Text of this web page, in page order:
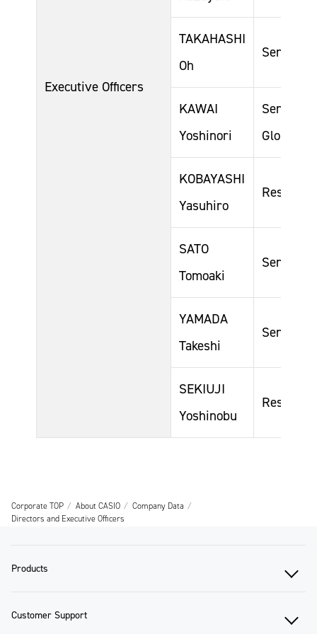
Executive Officers
TAKAHASHI
Oh
Senior
KAWAI
Yoshinori
Senior
Global
KOBAYASHI
Yasuhiro
SATO
Tomoaki
Senior
YAMADA
Takeshi
Senior
SEKIUJI
Yoshinobu
Corporate TOP About CASIO
Company Data
Directors and Executive Officers
Products
Customer Support